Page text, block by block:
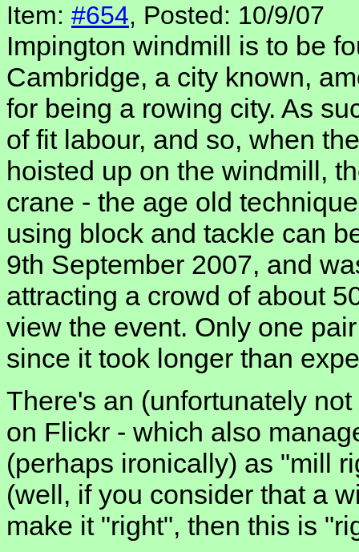
Item: #654, Posted: 10/9/07
Impington windmill is to be
Cambridge, a city known,
for being a rowing city. As
of fit labour, and so, when
hoisted up on the windmill,
crane - the age old
using block and tackle can
9th September 2007, and
attracting a crowd of about
view the event. Only one
since it took longer than
There's an (unfortunately
on Flickr - which also
(perhaps ironically) as "mill
(well, if you consider that a
make it "right", then this is